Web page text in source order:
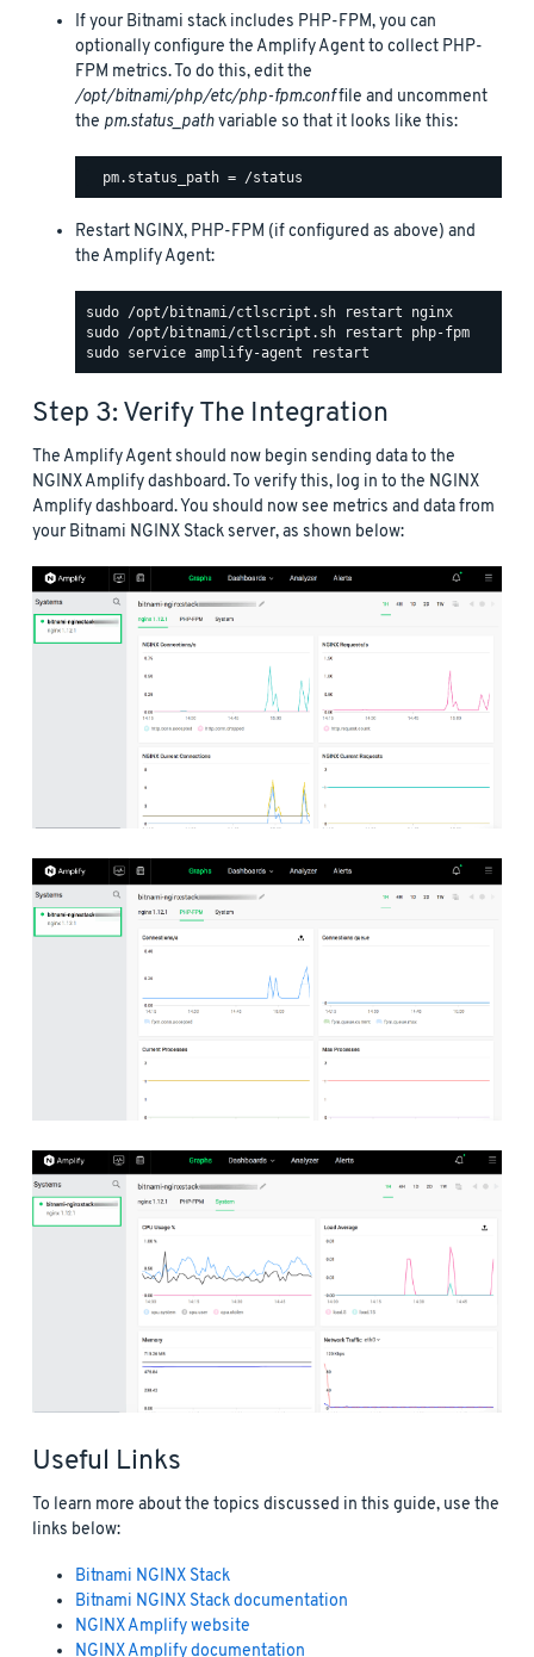
If your Bitnami stack includes PHP-FPM, you can
optionally configure the Amplify Agent to collect PHP-
FPM metrics. To do this, edit the
/opt/bitnami/php/etc/php-fpm.conffile and uncomment
the pm.status_pathvariable so that it looks like this:
Restart NGINX, PHP-FPM (if configured as above) and
the Amplify Agent:
Step 3: Verify The Integration
The Amplify Agent should now begin sending data to the
NGINX Amplify dashboard. To verify this, log in to the NGINX
Amplify dashboard. You should now see metrics and data from
your Bitnami NGINX Stack server, as shown below:
Useful Links
To learn more about the topics discussed in this guide, use the
links below:
Bitnami NGINX Stack
Bitnami NGINX Stack documentation
NGINX Amplify website
NGINX Amplify documentation